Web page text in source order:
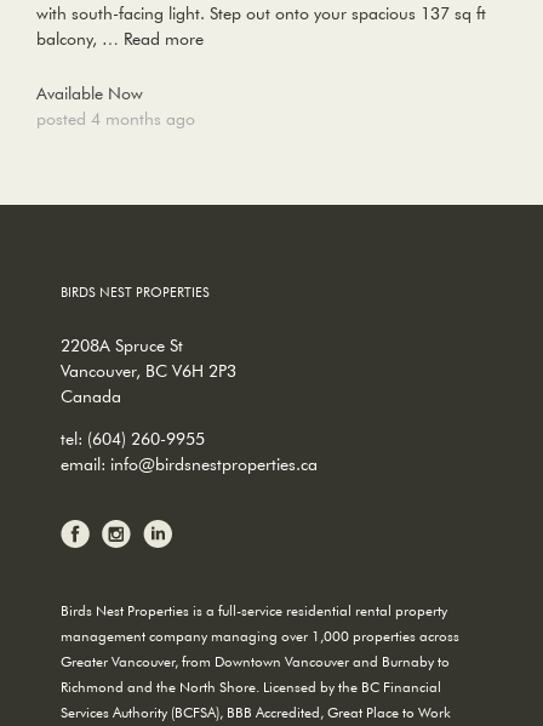
with south-facing light. Step out onto your spacious 137 sq ft
balcony, … Read more
Available Now
posted 4 months ago
BIRDS NEST PROPERTIES
2208A Spruce St
Vancouver, BC V6H 2P3
Canada
tel: (604) 260-9955
email: info@birdsnestproperties.ca
Birds Nest Properties is a full-service residential rental property
management company managing over 1,000 properties across
Greater Vancouver, from Downtown Vancouver and Burnaby to
Richmond and the North Shore. Licensed by the BC Financial
Services Authority (BCFSA), BBB Accredited, Great Place to Work